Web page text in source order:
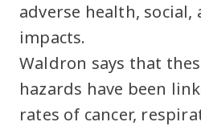
adverse health, social,
impacts.
Waldron says that
hazards have been
rates of cancer,